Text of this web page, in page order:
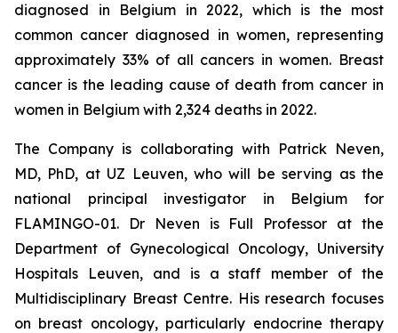
diagnosed in Belgium in 2022, which is the most
common cancer diagnosed in women, representing
approximately 33% of all cancers in women. Breast
cancer is the leading cause of death from cancer in
women in Belgium with 2,324 deaths in 2022.
The Company is collaborating with Patrick Neven,
MD, PhD, at UZ Leuven, who will be serving as the
national principal investigator in Belgium for
FLAMINGO-01. Dr Neven is Full Professor at the
Department of Gynecological Oncology, University
Hospitals Leuven, and is a staff member of the
Multidisciplinary Breast Centre. His research focuses
on breast oncology, particularly endocrine therapy